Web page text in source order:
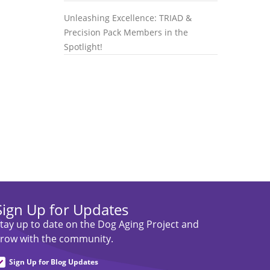
Unleashing Excellence: TRIAD &
Precision Pack Members in the
Spotlight!
Up for Updates
up to date on the Dog Aging Project and
with the community.
Sign Up for Blog Updates